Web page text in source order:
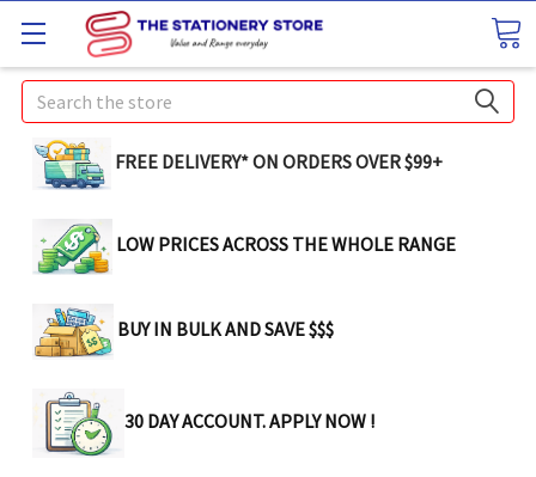
Search
FREE DELIVERY* ON ORDERS OVER $99+
LOW PRICES ACROSS THE WHOLE RANGE
BUY IN BULK AND SAVE $$$
30 DAY ACCOUNT. APPLY NOW !